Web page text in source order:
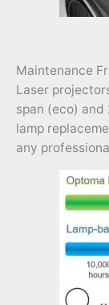
Maintenance
Laser
span (eco)
lamp
any